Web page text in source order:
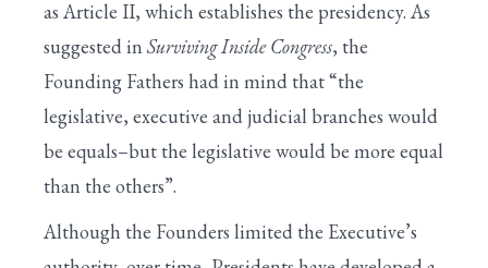
as Article II, which establishes the presidency. As
suggested in Surviving Inside Congress, the
Founding Fathers had in mind that “the
legislative, executive and judicial branches would
be equals–but the legislative would be more equal
than the others”.
Although the Founders limited the Executive’s